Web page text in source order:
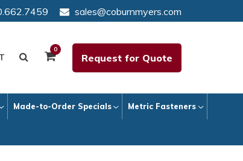
sales@coburnmyers.com
0
Request for Quote
Made-to-Order Specials Metric Fasteners